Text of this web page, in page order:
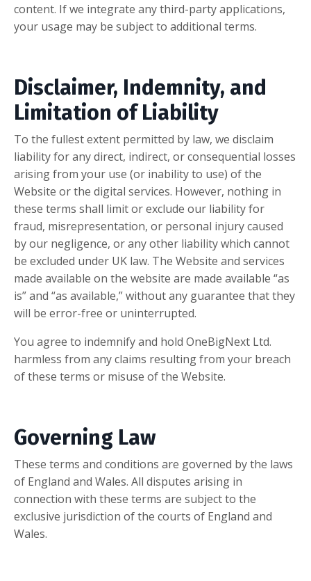
content. If we integrate any third-party applications,
your usage may be subject to additional terms.
Disclaimer, Indemnity, and
Limitation of Liability
To the fullest extent permitted by law, we disclaim
liability for any direct, indirect, or consequential losses
arising from your use (or inability to use) of the
Website or the digital services. However, nothing in
these terms shall limit or exclude our liability for
fraud, misrepresentation, or personal injury caused
by our negligence, or any other liability which cannot
be excluded under UK law. The Website and services
made available on the website are made available “as
is” and “as available,” without any guarantee that they
will be error-free or uninterrupted.
You agree to indemnify and hold OneBigNext Ltd.
harmless from any claims resulting from your breach
of these terms or misuse of the Website.
Governing Law
These terms and conditions are governed by the laws
of England and Wales. All disputes arising in
connection with these terms are subject to the
exclusive jurisdiction of the courts of England and
Wales.